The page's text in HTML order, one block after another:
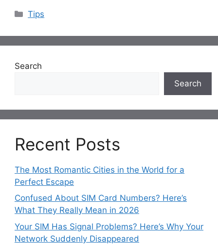
Categories
Tips
Search
Search
Recent Posts
The Most Romantic Cities in the World for a
Perfect Escape
Confused About SIM Card Numbers? Here’s
What They Really Mean in 2026
Your SIM Has Signal Problems? Here’s Why Your
Network Suddenly Disappeared